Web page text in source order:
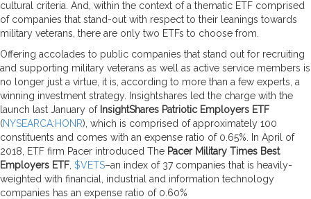
cultural criteria. And, within the context of a thematic ETF comprised
of companies that stand-out with respect to their leanings towards
military veterans, there are only two ETFs to choose from.
Offering accolades to public companies that stand out for recruiting
and supporting military veterans as well as active service members is
no longer just a virtue, it is, according to more than a few experts, a
winning investment strategy. Insightshares led the charge with the
launch last January of InsightShares Patriotic Employers ETF
(NYSEARCA:HONR), which is comprised of approximately 100
constituents and comes with an expense ratio of 0.65%. In April of
2018, ETF firm Pacer introduced The Pacer Military Times Best
Employers ETF $VETS–an index of 37 companies that is heavily-
weighted with financial, industrial and information technology
companies has an expense ratio of 0.60%